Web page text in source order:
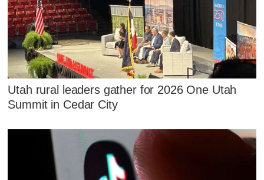
Utah rural leaders gather for 2026 One Utah
Summit in Cedar City